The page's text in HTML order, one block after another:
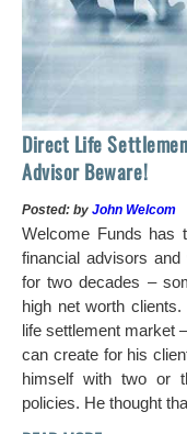
Direct Life
Advisor Beware!
Posted: by John Welcom
Welcome Funds has
financial advisors
for two decades –
high net worth
life settlement market
can create for his
himself with two or
policies. He thought